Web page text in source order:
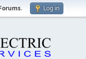
. Log in